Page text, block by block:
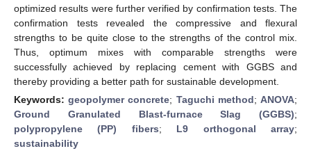
optimized results were further verified by confirmation tests. The
confirmation tests revealed the compressive and flexural
strengths to be quite close to the strengths of the control mix.
Thus, optimum mixes with comparable strengths were
successfully achieved by replacing cement with GGBS and
thereby providing a better path for sustainable development.
Keywords:geopolymer concrete; Taguchi method;ANOVA;
Ground Granulated Blast-furnace Slag (GGBS);
polypropylene (PP) fibers; L9 orthogonal array;
sustainability